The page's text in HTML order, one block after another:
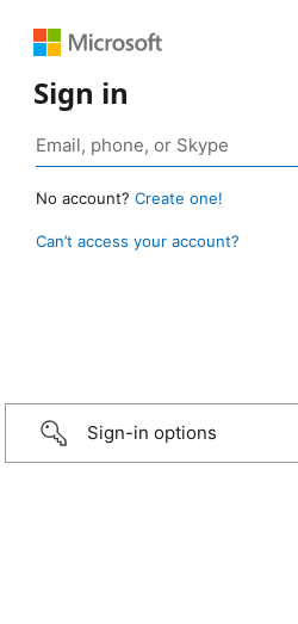
Sign in
No account? Create one!
Can’t access your account?
Sign-in options